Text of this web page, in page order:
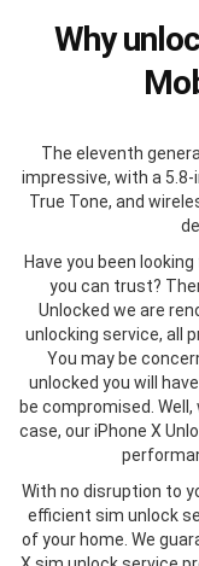
Why
The eleventh
impressive, with a 5.8-
True Tone, and
Have you been
you can trust?
Unlocked we are
unlocking service, all
You may be
unlocked you will
be compromised.
case, our iPhone X
With no disruption to
efficient sim unlock
of your home. We